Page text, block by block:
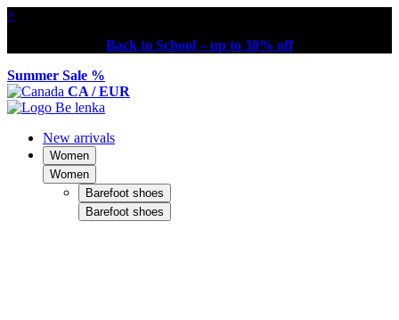
×
Back to School – up to 30% off
Summer Sale %
CA / EUR
New arrivals
Women
Women
Barefoot shoes
Barefoot shoes